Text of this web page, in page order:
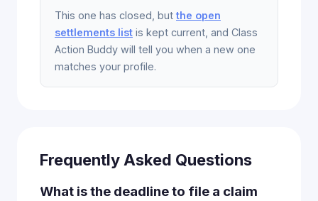
This one has closed, but the open
settlements list is kept current, and Class
Action Buddy will tell you when a new one
matches your profile.
Frequently Asked Questions
What is the deadline to file a claim